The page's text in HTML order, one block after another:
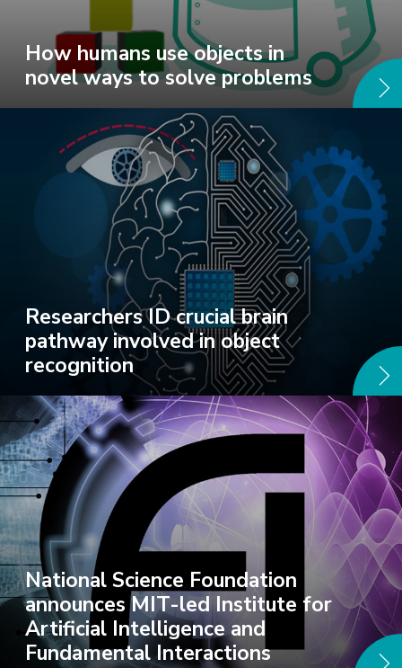
How humans use objects in
novel ways to solve problems
Researchers ID crucial brain
pathway involved in object
recognition
National Science Foundation
announces MIT-led Institute for
Artificial Intelligence and
Fundamental Interactions